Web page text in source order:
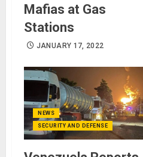
Mafias at Gas
Stations
JANUARY 17, 2022
NEWS
SECURITY AND DEFENSE